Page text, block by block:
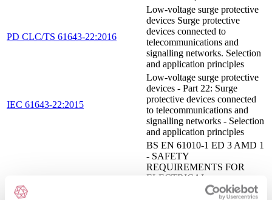
PD CLC/TS 61643-22:2016
Low-voltage surge protective
devices Surge protective
devices connected to
telecommunications and
signalling networks. Selection
and application principles
IEC 61643-22:2015
Low-voltage surge protective
devices - Part 22: Surge
protective devices connected
to telecommunications and
signalling networks - Selection
and application principles
14/30311240 DC : 0
BS EN 61010-1 ED 3 AMD 1
- SAFETY
REQUIREMENTS FOR
ELECTRICAL
EQUIPMENT FOR